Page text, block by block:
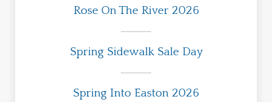
Rose On The River 2026
Spring Sidewalk Sale Day
Spring Into Easton 2026